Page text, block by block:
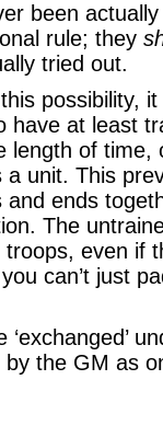
been
rule; they
tried out.
possibility,
have at least
length of time,
unit. This
ends
The
even if
can’t just
the GM as